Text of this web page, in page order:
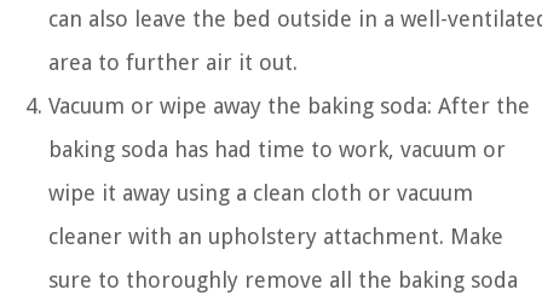
can also leave the bed outside in a well-
area to further air it out.
Vacuum or wipe away the baking soda: After the
baking soda has had time to work, vacuum or
wipe it away using a clean cloth or vacuum
cleaner with an upholstery attachment. Make
sure to thoroughly remove all the baking soda